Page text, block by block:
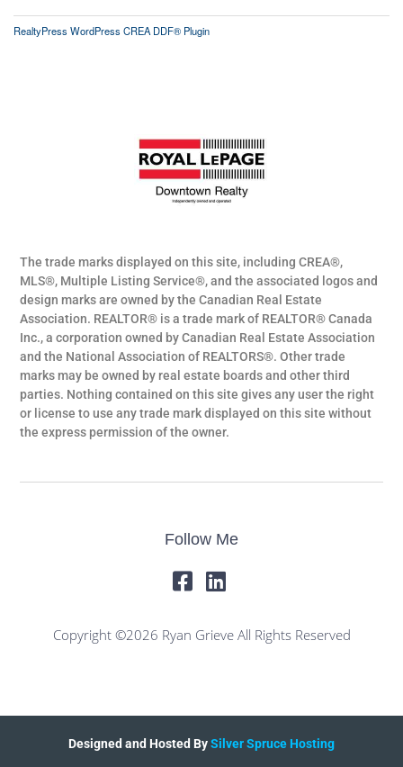
RealtyPress WordPress CREA DDF® Plugin
The trade marks displayed on this site, including CREA®,
MLS®, Multiple Listing Service®, and the associated logos and
design marks are owned by the Canadian Real Estate
Association. REALTOR® is a trade mark of REALTOR® Canada
Inc., a corporation owned by Canadian Real Estate Association
and the National Association of REALTORS®. Other trade
marks may be owned by real estate boards and other third
parties. Nothing contained on this site gives any user the right
or license to use any trade mark displayed on this site without
the express permission of the owner.
Follow Me
Copyright ©2026 Ryan Grieve All Rights Reserved
Designed and Hosted BySilver Spruce Hosting